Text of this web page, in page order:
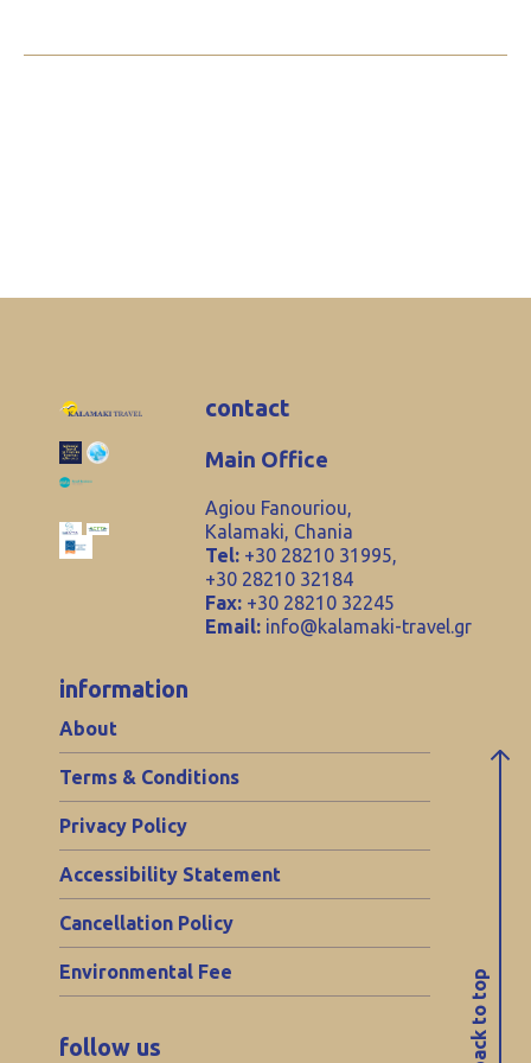
back to top
contact
Main Office
Agiou Fanouriou,
Kalamaki, Chania
Tel: +30 28210 31995,
+30 28210 32184
Fax: +30 28210 32245
Email: info@kalamaki-travel.gr
information
About
Terms & Conditions
Privacy Policy
Accessibility Statement
Cancellation Policy
Environmental Fee
follow us